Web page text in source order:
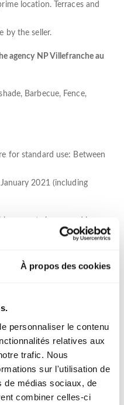
À propos des cookies
personnaliser le contenu
relatives aux
trafic. Nous
sur l'utilisation de
de médias sociaux, de
combiner celles-ci
location. Terraces and
by the seller.
agency NP Villefranche au
Barbecue, Fence,
for standard use: Between
2021 (including
:
www.georisques.gouv.fr